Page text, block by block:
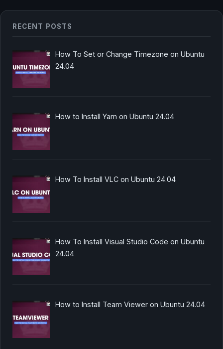
RECENT POSTS
How To Set or Change Timezone on Ubuntu
24.04
How to Install Yarn on Ubuntu 24.04
How To Install VLC on Ubuntu 24.04
How To Install Visual Studio Code on Ubuntu
24.04
How to Install Team Viewer on Ubuntu 24.04